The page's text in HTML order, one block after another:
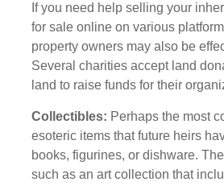
If you need help selling your
for sale online on various
property owners may also be
Several charities accept land
land to raise funds for their
Collectibles: Perhaps the most
esoteric items that future heirs
books, figurines, or dishware.
such as an art collection that